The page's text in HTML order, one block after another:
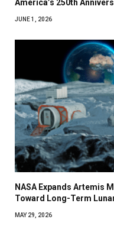
America’s 250th
JUNE 1, 2026
NASA Expands Artemis
Toward Long-Term
MAY 29, 2026